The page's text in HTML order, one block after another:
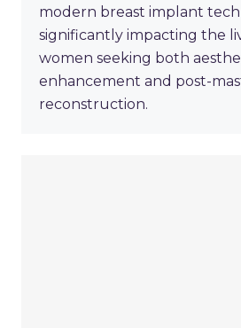
modern breast implant
significantly impacting the
women seeking both
enhancement and post-
reconstruction.